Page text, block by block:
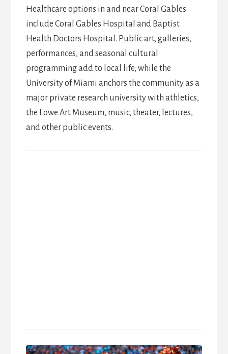
Healthcare options in and near Coral Gables
include Coral Gables Hospital and Baptist
Health Doctors Hospital. Public art, galleries,
performances, and seasonal cultural
programming add to local life, while the
University of Miami anchors the community as a
major private research university with athletics,
the Lowe Art Museum, music, theater, lectures,
and other public events.